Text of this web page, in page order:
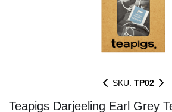
SKU: TP02
Teapigs Darjeeling Earl Grey